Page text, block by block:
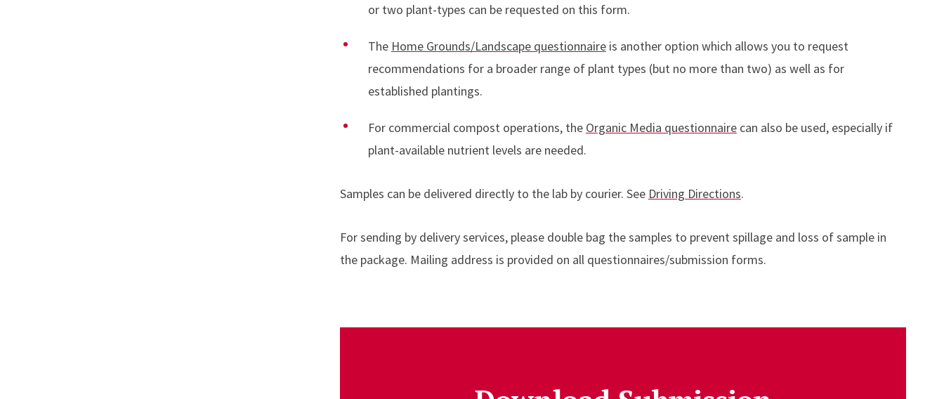
or two plant-types can be requested on this form.
The Home Grounds/Landscape questionnaireis another option which allows you to request
recommendations for a broader range of plant types (but no more than two) as well as for
established plantings.
For commercial compost operations, the Organic Media questionnairecan also be used, especially if
plant-available nutrient levels are needed.
Samples can be delivered directly to the lab by courier. See Driving Directions.
For sending by delivery services, please double bag the samples to prevent spillage and loss of sample in
the package. Mailing address is provided on all questionnaires/submission forms.